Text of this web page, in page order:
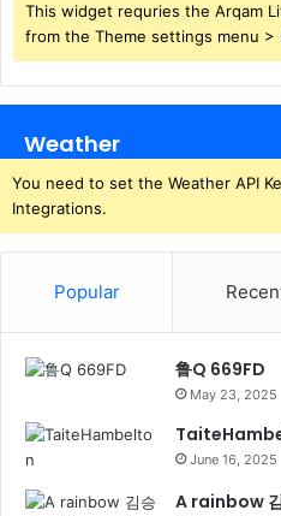
This widget requries the Arqam
from the Theme settings menu >
Weather
You need to set the Weather API
Integrations.
Popular
鲁Q 669FD
May 23, 2025
June 16, 2025
A rainbow